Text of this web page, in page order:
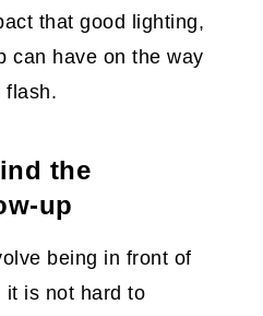
that good lighting,
can have on the way
flash.
the
up
being in front of
it is not hard to